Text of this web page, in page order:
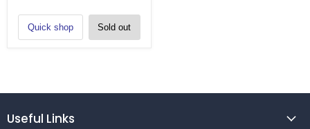
Quick shop Sold out
Useful Links